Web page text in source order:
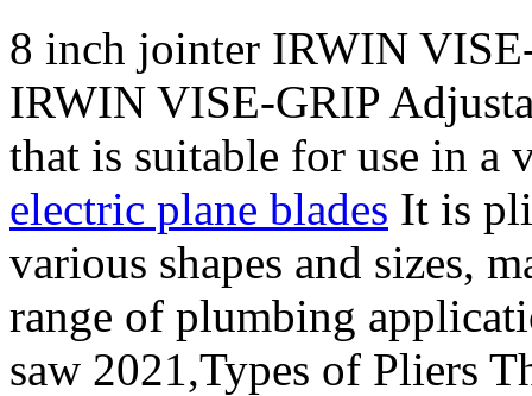
8 inch jointer IRWIN
IRWIN VISE-GRIP
that is suitable for use in a
electric plane blades It is
various shapes and sizes,
range of plumbing
saw 2021,Types of Pliers